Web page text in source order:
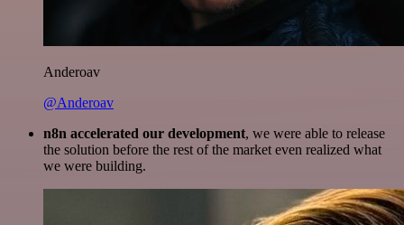
Anderoav
@Anderoav
n8n accelerated our development, we were able to release
the solution before the rest of the market even realized what
we were building.